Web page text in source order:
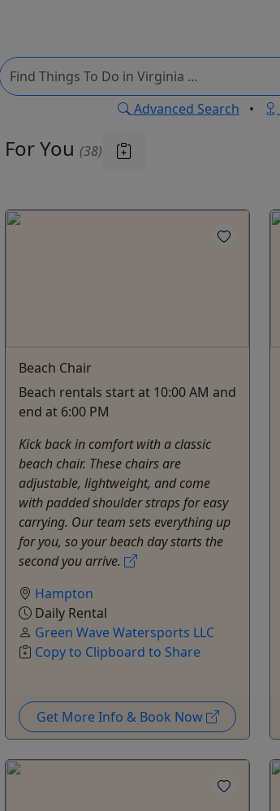
Advanced Search •
For You (38)
Beach Chair
Beach rentals start at 10:00 AM and
end at 6:00 PM
Kick back in comfort with a classic
beach chair. These chairs are
adjustable, lightweight, and come
with padded shoulder straps for easy
carrying. Our team sets everything up
for you, so your beach day starts the
second you arrive.
Hampton
Daily Rental
Green Wave Watersports LLC
Copy to Clipboard to Share
Get More Info & Book Now